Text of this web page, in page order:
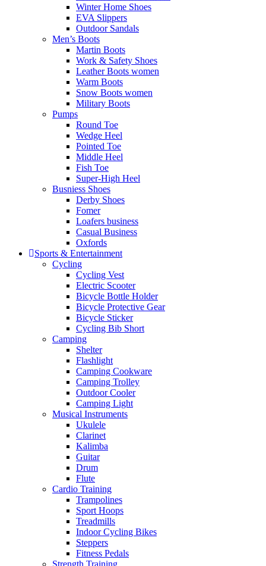
Winter Home Shoes
EVA Slippers
Outdoor Sandals
Men’s Boots
Martin Boots
Work & Safety Shoes
Leather Boots women
Warm Boots
Snow Boots women
Military Boots
Pumps
Round Toe
Wedge Heel
Pointed Toe
Middle Heel
Fish Toe
Super-High Heel
Busniess Shoes
Derby Shoes
Fomer
Loafers business
Casual Business
Oxfords
Sports & Entertainment
Cycling
Cycling Vest
Electric Scooter
Bicycle Bottle Holder
Bicycle Protective Gear
Bicycle Sticker
Cycling Bib Short
Camping
Shelter
Flashlight
Camping Cookware
Camping Trolley
Outdoor Cooler
Camping Light
Musical Instruments
Ukulele
Clarinet
Kalimba
Guitar
Drum
Flute
Cardio Training
Trampolines
Sport Hoops
Treadmills
Indoor Cycling Bikes
Steppers
Fitness Pedals
Strength Training